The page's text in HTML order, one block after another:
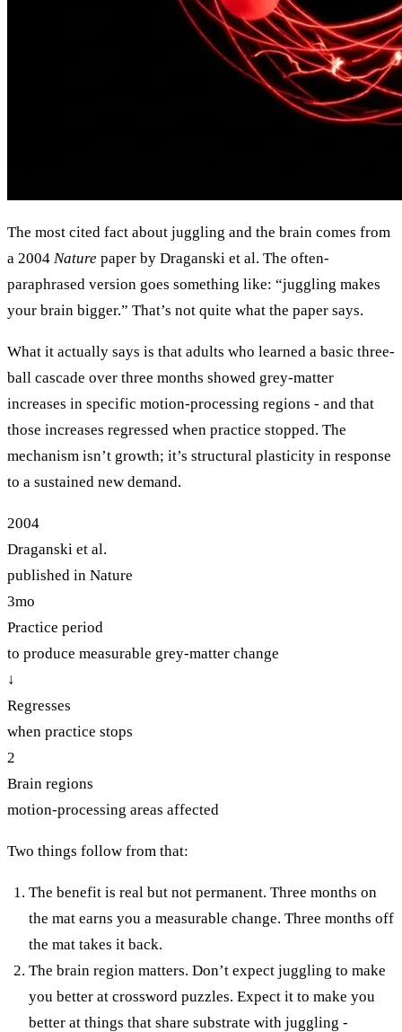
The most cited fact about juggling and the brain comes from
a 2004 Nature paper by Draganski et al. The often-
paraphrased version goes something like: “juggling makes
your brain bigger.” That’s not quite what the paper says.
What it actually says is that adults who learned a basic three-
ball cascade over three months showed grey-matter
increases in specific motion-processing regions - and that
those increases regressed when practice stopped. The
mechanism isn’t growth; it’s structural plasticity in response
to a sustained new demand.
2004
Draganski et al.
published in Nature
3mo
Practice period
to produce measurable grey-matter change
↓
Regresses
when practice stops
2
Brain regions
motion-processing areas affected
Two things follow from that:
The benefit is real but not permanent. Three months on
the mat earns you a measurable change. Three months off
the mat takes it back.
The brain region matters. Don’t expect juggling to make
you better at crossword puzzles. Expect it to make you
better at things that share substrate with juggling -